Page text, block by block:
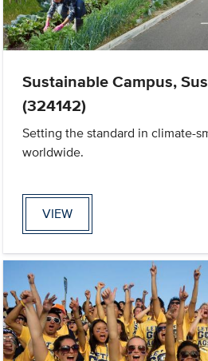
Sustainable Campus,
(324142)
Setting the standard in climate-
worldwide.
VIEW